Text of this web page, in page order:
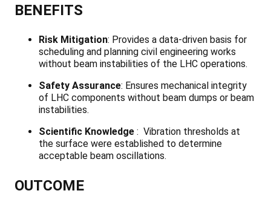
BENEFITS
Risk Mitigation: Provides a data-driven basis for
scheduling and planning civil engineering works
without beam instabilities of the LHC operations.
Safety Assurance: Ensures mechanical integrity
of LHC components without beam dumps or beam
instabilities.
Scientific Knowledge : Vibration thresholds at
the surface were established to determine
acceptable beam oscillations.
OUTCOME